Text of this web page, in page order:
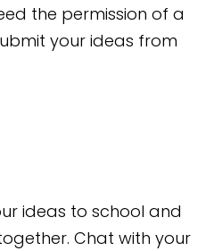
the permission of a
your ideas from
ideas to school and
Chat with your